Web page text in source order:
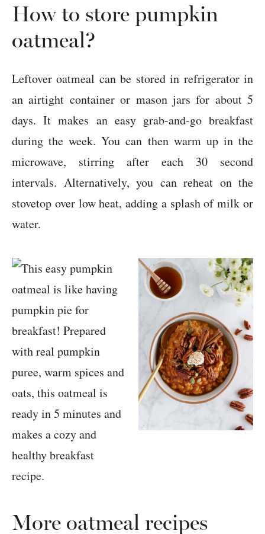
How to store pumpkin
oatmeal?
Leftover oatmeal can be stored in refrigerator in
an airtight container or mason jars for about 5
days. It makes an easy grab-and-go breakfast
during the week. You can then warm up in the
microwave, stirring after each 30 second
intervals. Alternatively, you can reheat on the
stovetop over low heat, adding a splash of milk or
water.
More oatmeal recipes